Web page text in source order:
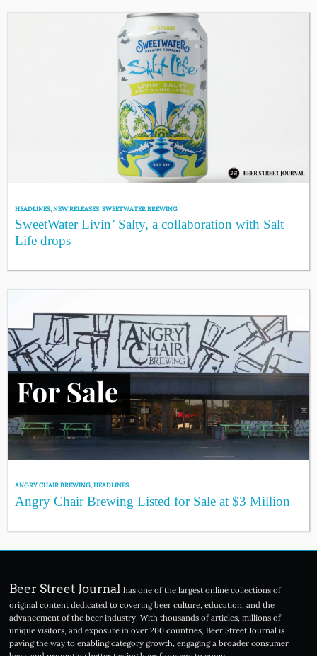
HEADLINES,NEW RELEASES,SWEETWATER BREWING
SweetWater Livin’ Salty, a collaboration with Salt
Life drops
ANGRY CHAIR BREWING,HEADLINES
Angry Chair Brewing Listed for Sale at $3 Million
Beer Street Journal has one of the largest online collections of
original content dedicated to covering beer culture, education, and the
advancement of the beer industry. With thousands of articles, millions of
unique visitors, and exposure in over 200 countries, Beer Street Journal is
paving the way to enabling category growth, engaging a broader consumer